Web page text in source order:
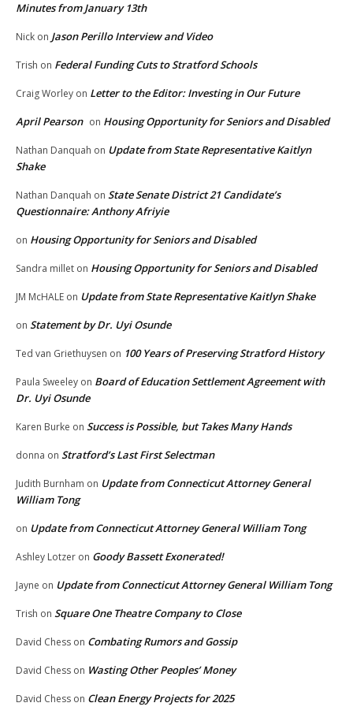
Minutes from January 13th
Nick on Jason Perillo Interview and Video
Trish on Federal Funding Cuts to Stratford Schools
Craig Worley on Letter to the Editor: Investing in Our Future
April Pearson on Housing Opportunity for Seniors and Disabled
Nathan Danquah on Update from State Representative Kaitlyn
Shake
Nathan Danquah on State Senate District 21 Candidate’s
Questionnaire: Anthony Afriyie
on Housing Opportunity for Seniors and Disabled
Sandra millet on Housing Opportunity for Seniors and Disabled
JM McHALE on Update from State Representative Kaitlyn Shake
on Statement by Dr. Uyi Osunde
Ted van Griethuysen on 100 Years of Preserving Stratford History
Paula Sweeley on Board of Education Settlement Agreement with
Dr. Uyi Osunde
Karen Burke on Success is Possible, but Takes Many Hands
donna on Stratford’s Last First Selectman
Judith Burnham on Update from Connecticut Attorney General
William Tong
on Update from Connecticut Attorney General William Tong
Ashley Lotzer on Goody Bassett Exonerated!
Jayne on Update from Connecticut Attorney General William Tong
Trish on Square One Theatre Company to Close
David Chess on Combating Rumors and Gossip
David Chess on Wasting Other Peoples’ Money
David Chess on Clean Energy Projects for 2025